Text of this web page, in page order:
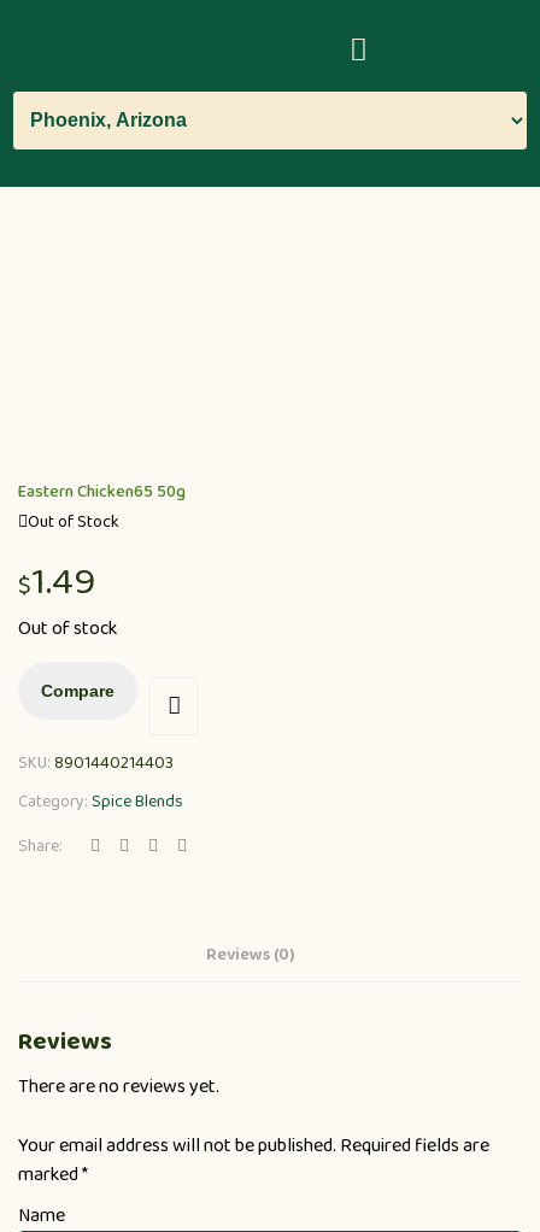
Eastern Chicken65 50g
Out of Stock
$1.49
Out of stock
Compare
SKU:8901440214403
Category:Spice Blends
Share:
Reviews (0)
Reviews
There are no reviews yet.
Your email address will not be published. Required fields are
marked*
Name